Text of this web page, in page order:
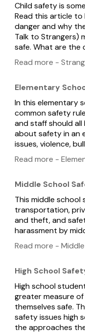
Child safety is
Read this article
danger and why
Talk to Strangers)
safe. What are the
Read more -
Elementary
In this elementary
common safety
and staff should all
about safety in an
issues, violence,
Read more -
Middle School
This middle
transportation,
and theft, and
harassment by
Read more -
High School
High school
greater measure
themselves safe.
safety issues high
the approaches